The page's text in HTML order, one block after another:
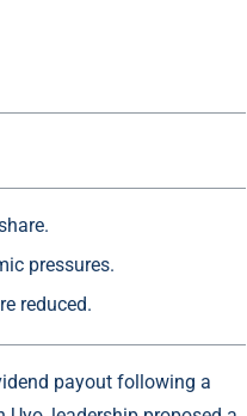
pressures.
reduced.
payout following a